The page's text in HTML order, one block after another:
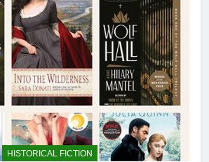
HISTORICAL FICTION